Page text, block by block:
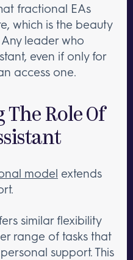
fractional EAs
which is the beauty
leader who
even if only for
access one.
Role Of
model extends
similar flexibility
range of tasks that
support. This